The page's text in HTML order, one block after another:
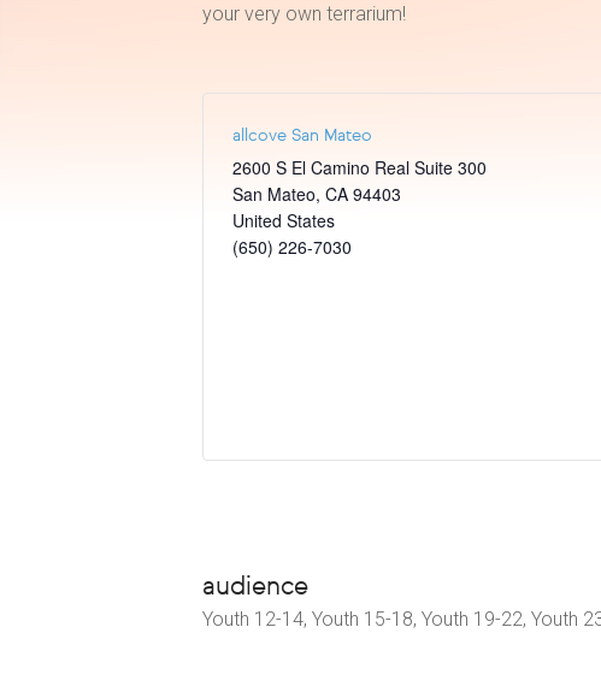
your very own terrarium!
allcove San Mateo
2600 S El Camino Real Suite 300
San Mateo, CA 94403
United States
(650) 226-7030
audience
Youth 12-14, Youth 15-18, Youth 19-22, Youth